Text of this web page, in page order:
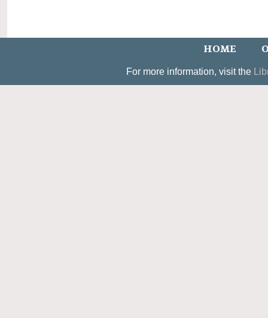
HOME
For more information, visit the